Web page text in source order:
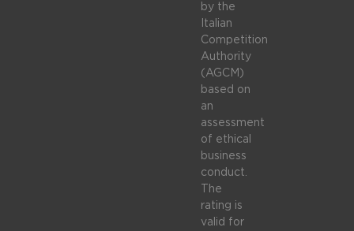
by the
Italian
Competition
Authority
(AGCM)
based on
an
assessment
of ethical
business
conduct.
The
rating is
valid for